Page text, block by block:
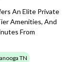
An Elite Private
Amenities, And
From
TN